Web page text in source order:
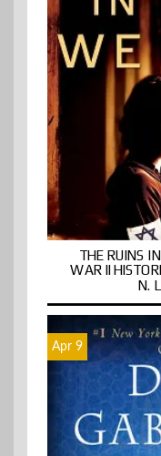
THE RUINS
WAR II
N.
Apr 9